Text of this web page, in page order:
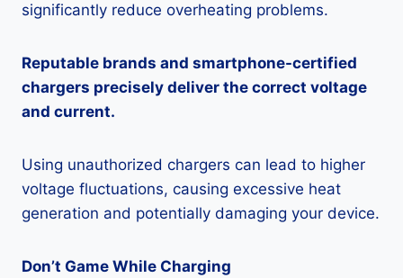
significantly reduce overheating problems.
Reputable brands and smartphone-certified
chargers precisely deliver the correct voltage
and current.
Using unauthorized chargers can lead to higher
voltage fluctuations, causing excessive heat
generation and potentially damaging your device.
Don’t Game While Charging